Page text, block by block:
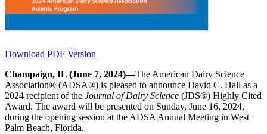
Download PDF Version
Champaign, IL (June 7, 2024)—The American Dairy Science
Association® (ADSA®) is pleased to announce David C. Hall as a
2024 recipient of the Journal of Dairy Science (JDS®) Highly Cited
Award. The award will be presented on Sunday, June 16, 2024,
during the opening session at the ADSA Annual Meeting in West
Palm Beach, Florida.